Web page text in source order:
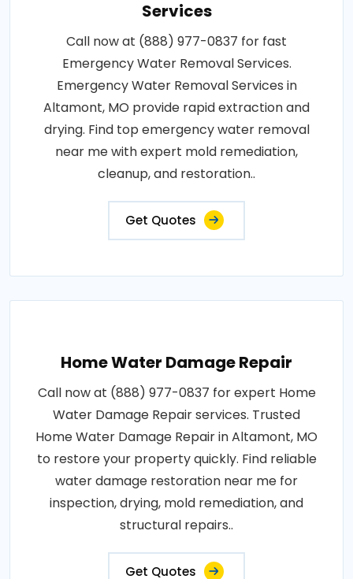
Services
Call now at (888) 977-0837 for fast
Emergency Water Removal Services.
Emergency Water Removal Services in
Altamont, MO provide rapid extraction and
drying. Find top emergency water removal
near me with expert mold remediation,
cleanup, and restoration..
Get Quotes
Home Water Damage Repair
Call now at (888) 977-0837 for expert Home
Water Damage Repair services. Trusted
Home Water Damage Repair in Altamont, MO
to restore your property quickly. Find reliable
water damage restoration near me for
inspection, drying, mold remediation, and
structural repairs..
Get Quotes